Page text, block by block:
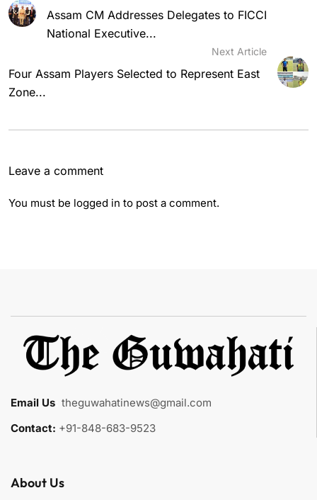
Assam CM Addresses Delegates to FICCI
National Executive...
Next Article
Four Assam Players Selected to Represent East
Zone...
Leave a comment
You must be logged in to post a comment.
Email Us theguwahatinews@gmail.com
Contact: +91-848-683-9523
About Us